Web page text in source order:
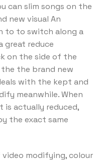
can slim songs on the
new visual An
to to switch along a
great reduce
on the side of the
the brand new
with the kept and
meanwhile. When
is actually reduced,
the exact same
modifying, colour